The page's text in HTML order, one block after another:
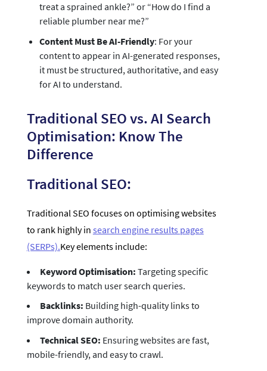
treat a sprained ankle?” or “How do I find a
reliable plumber near me?”
Content Must Be AI-Friendly: For your
content to appear in AI-generated responses,
it must be structured, authoritative, and easy
for AI to understand.
Traditional SEO vs. AI Search
Optimisation: Know The
Difference
Traditional SEO:
Traditional SEO focuses on optimising websites
to rank highly in search engine results pages
(SERPs).Key elements include:
Keyword Optimisation: Targeting specific
keywords to match user search queries.
Backlinks: Building high-quality links to
improve domain authority.
Technical SEO: Ensuring websites are fast,
mobile-friendly, and easy to crawl.